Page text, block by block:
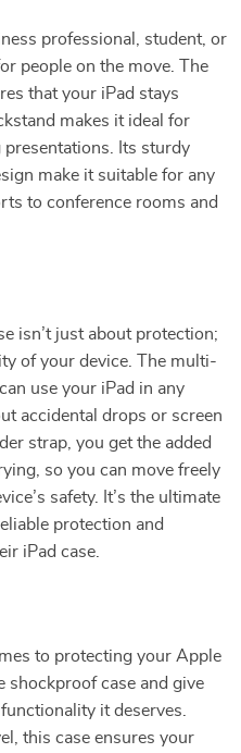
professional, student, or
people on the move. The
that your iPad stays
makes it ideal for
Its sturdy
make it suitable for any
to conference rooms and
isn’t just about protection;
of your device. The multi-
use your iPad in any
accidental drops or screen
strap, you get the added
so you can move freely
safety. It’s the ultimate
protection and
iPad case.
to protecting your Apple
shockproof case and give
it deserves.
this case ensures your